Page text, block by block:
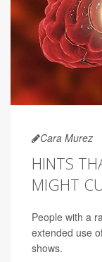
Cara Murez
HINTS
MIGHT
People with a
extended use
shows.